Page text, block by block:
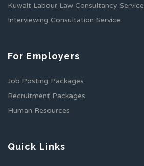
Kuwait Labour Law Consultancy Service
Interviewing Consultation Service
For Employers
Job Posting Packages
Recruitment Packages
Human Resources
Quick Links